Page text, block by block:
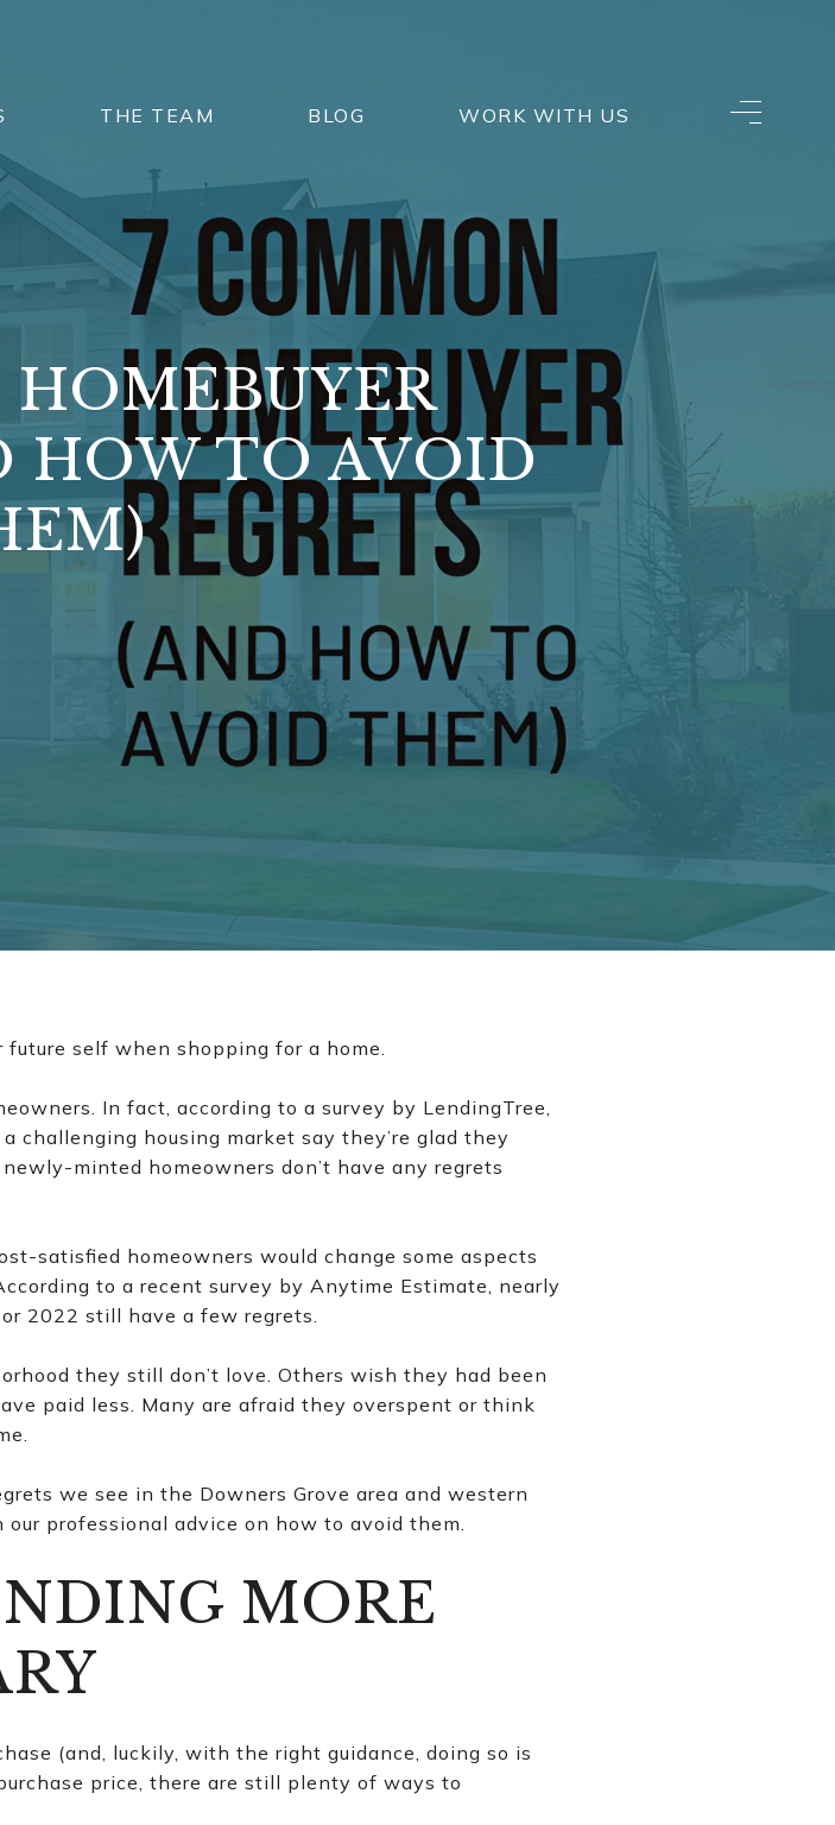
THE TEAM BLOG WORK WITH US
HOW TO AVOID
future self when shopping for a home.
In fact, according to a survey by LendingTree,
challenging housing market say they’re glad they
minted homeowners don’t have any regrets
satisfied homeowners would change some aspects
to a recent survey by Anytime Estimate, nearly
2022 still have a few regrets.
they still don’t love. Others wish they had been
paid less. Many are afraid they overspent or think
we see in the Downers Grove area and western
professional advice on how to avoid them.
MORE
(and, luckily, with the right guidance, doing so is
price, there are still plenty of ways to